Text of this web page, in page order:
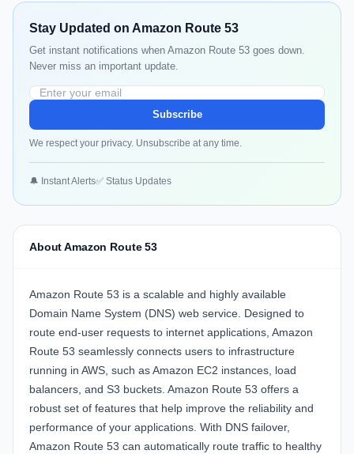
Stay Updated on Amazon Route 53
Get instant notifications when Amazon Route 53 goes down.
Never miss an important update.
Subscribe
We respect your privacy. Unsubscribe at any time.
🔔 Instant Alerts✅ Status Updates
About Amazon Route 53
Amazon Route 53 is a scalable and highly available
Domain Name System (DNS) web service. Designed to
route end-user requests to internet applications, Amazon
Route 53 seamlessly connects users to infrastructure
running in AWS, such as Amazon EC2 instances, load
balancers, and S3 buckets. Amazon Route 53 offers a
robust set of features that help improve the reliability and
performance of your applications. With DNS failover,
Amazon Route 53 can automatically route traffic to healthy